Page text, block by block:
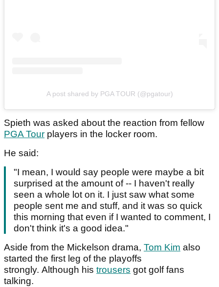
A post shared by PGA TOUR (@pgatour)
Spieth was asked about the reaction from fellow
PGA Tour players in the locker room.
He said:
"I mean, I would say people were maybe a bit
surprised at the amount of -- I haven't really
seen a whole lot on it. I just saw what some
people sent me and stuff, and it was so quick
this morning that even if I wanted to comment, I
don't think it's a good idea."
Aside from the Mickelson drama, Tom Kim also
started the first leg of the playoffs
strongly. Although his trousers got golf fans
talking.